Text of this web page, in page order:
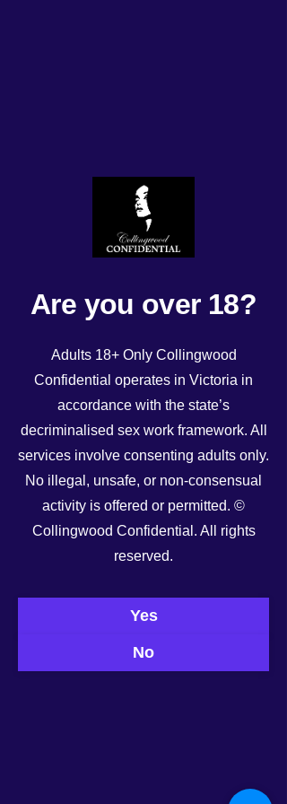
Recent Posts See All
Are you over 18?
Adults 18+ Only Collingwood
Confidential operates in Victoria in
accordance with the state’s
decriminalised sex work framework. All
services involve consenting adults only.
No illegal, unsafe, or non-consensual
activity is offered or permitted. ©
Collingwood Confidential. All rights
reserved.
Yes
No